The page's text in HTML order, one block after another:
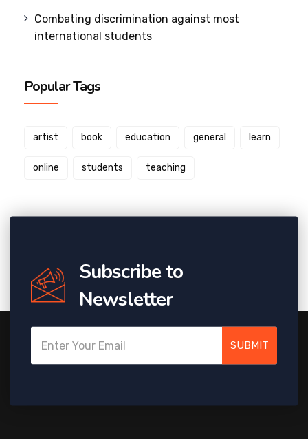
Combating discrimination against most
international students
Popular Tags
artist book education general learn
online students teaching
Subscribe to
Newsletter
SUBMIT